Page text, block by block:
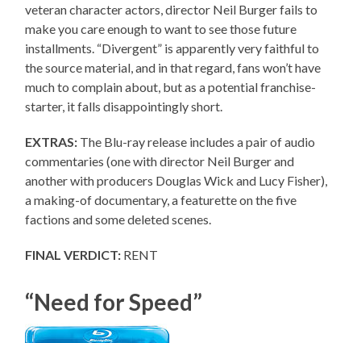
veteran character actors, director Neil Burger fails to
make you care enough to want to see those future
installments. “Divergent” is apparently very faithful to
the source material, and in that regard, fans won’t have
much to complain about, but as a potential franchise-
starter, it falls disappointingly short.
EXTRAS: The Blu-ray release includes a pair of audio
commentaries (one with director Neil Burger and
another with producers Douglas Wick and Lucy Fisher),
a making-of documentary, a featurette on the five
factions and some deleted scenes.
FINAL VERDICT: RENT
“Need for Speed”